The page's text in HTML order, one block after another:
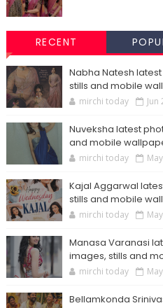
RECENT
Nabha Natesh
stills and mobile
mirchi today Jun
Nuveksha latest
and mobile
mirchi today
Kajal Aggarwal
stills and mobile
mirchi today
Manasa Varanasi
images, stills and
mirchi today
Bellamkonda